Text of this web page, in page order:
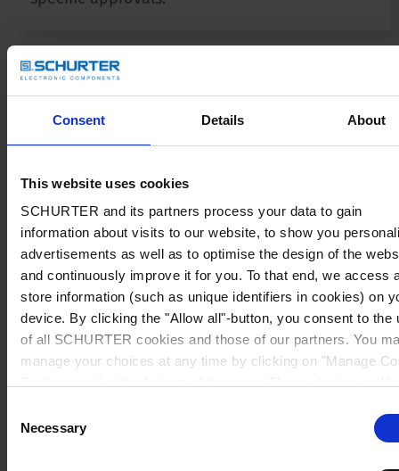
Consent Details About
This website uses cookies
SCHURTER and its partners process your data to gain
information about visits to our website, to show you
advertisements as well as to optimise the design of the
and continuously improve it for you. To that end, we access
store information (such as unique identifiers in cookies) on
device. By clicking the "Allow all"-button, you consent to the
of all SCHURTER cookies and those of our partners. You
manage your choices at any time by clicking on "Manage
further information, please see our
Selection
Necessary